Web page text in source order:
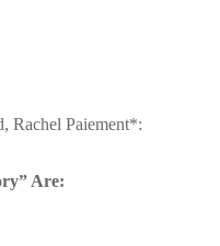
Rachel Paiement*:
Are: